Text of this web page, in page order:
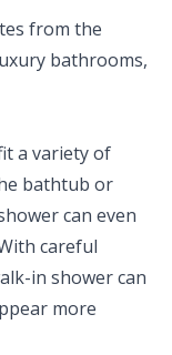
from the
bathrooms,
a variety of
bathtub or
can even
careful
in shower can
more